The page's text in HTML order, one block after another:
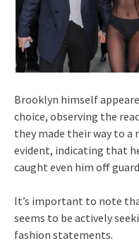
Brooklyn himself
choice, observing the
they made their way to a
evident, indicating that
caught even him off
It’s important to note
seems to be actively
fashion statements.